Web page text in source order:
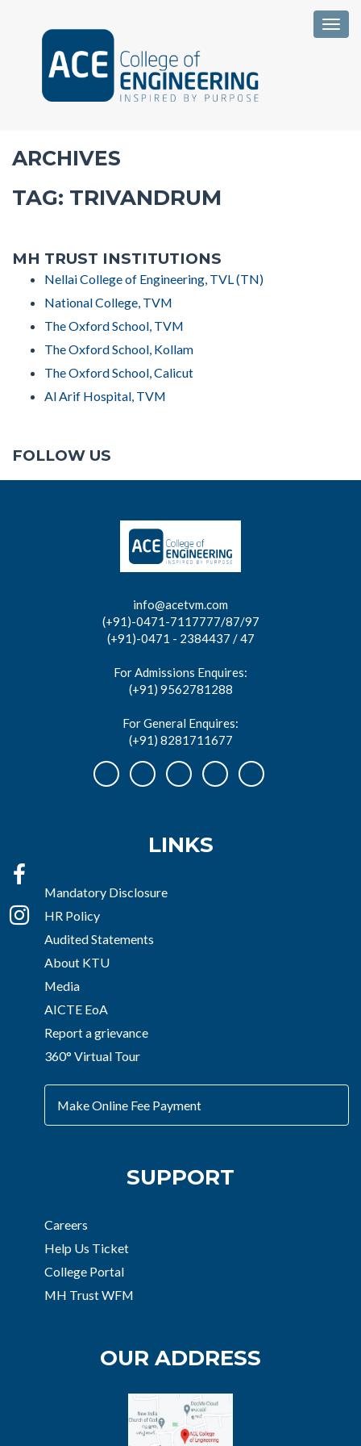
ARCHIVES
TAG: TRIVANDRUM
MH TRUST INSTITUTIONS
Nellai College of Engineering, TVL (TN)
National College, TVM
The Oxford School, TVM
The Oxford School, Kollam
The Oxford School, Calicut
Al Arif Hospital, TVM
FOLLOW US
info@acetvm.com
(+91)-0471-7117777/87/97
(+91)-0471 - 2384437 / 47
For Admissions Enquires:
(+91) 9562781288
For General Enquires:
(+91) 8281711677
LINKS
Mandatory Disclosure
HR Policy
Audited Statements
About KTU
Media
AICTE EoA
Report a grievance
360° Virtual Tour
Make Online Fee Payment
SUPPORT
Careers
Help Us Ticket
College Portal
MH Trust WFM
OUR ADDRESS